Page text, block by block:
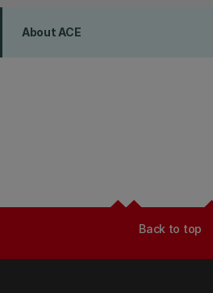
About ACE
Back to top